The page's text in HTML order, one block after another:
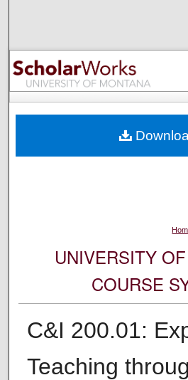
Browse
My
Digital
UNIVERSITY
COURSE
C&I 200.01:
Teaching